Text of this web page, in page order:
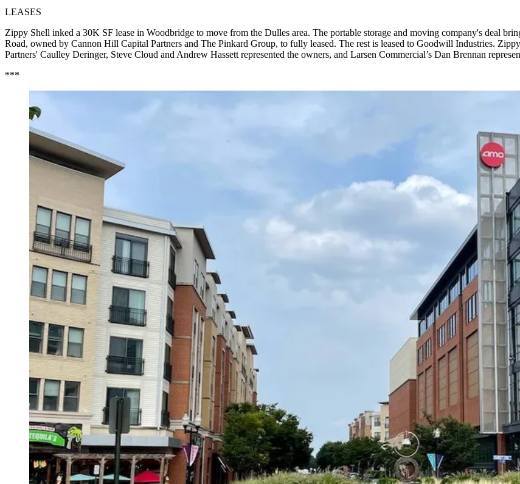
LEASES
Zippy Shell inked a 30K SF lease in Woodbridge to move from the Dulles area. The portable storage and moving company's deal
Road, owned by Cannon Hill Capital Partners and The Pinkard Group, to fully leased. The rest is leased to Goodwill Industries.
Partners' Caulley Deringer, Steve Cloud and Andrew Hassett represented the owners, and Larsen Commercial’s Dan Brennan
***